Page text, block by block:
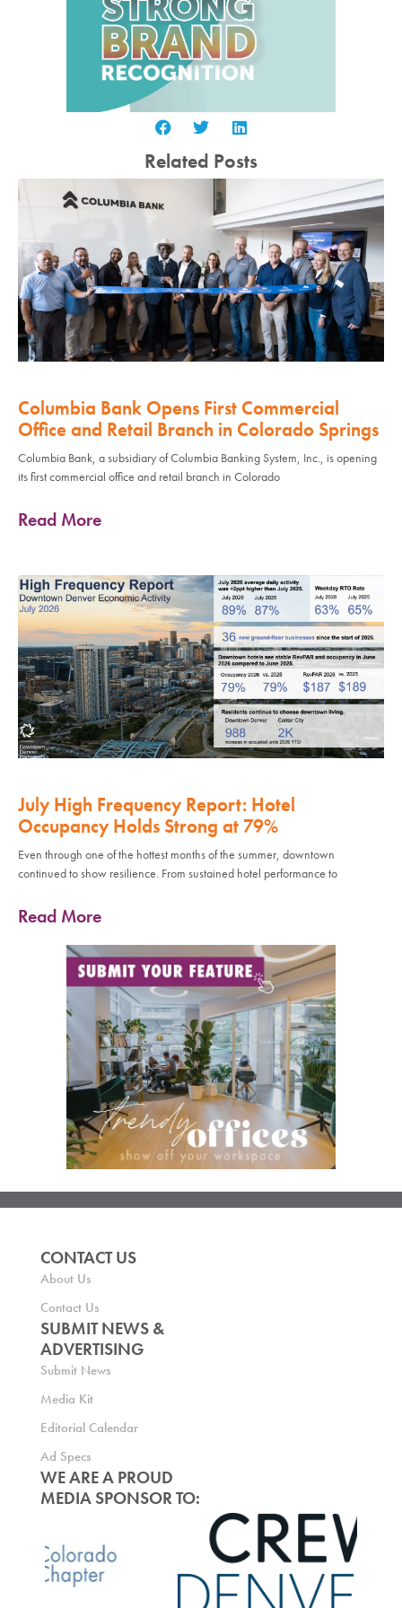
Related Posts
Columbia Bank Opens First Commercial
Office and Retail Branch in Colorado Springs
Columbia Bank, a subsidiary of Columbia Banking System, Inc., is opening
its first commercial office and retail branch in Colorado
Read More
July High Frequency Report: Hotel
Occupancy Holds Strong at 79%
Even through one of the hottest months of the summer, downtown
continued to show resilience. From sustained hotel performance to
Read More
CONTACT US
About Us
Contact Us
SUBMIT NEWS &
ADVERTISING
Submit News
Media Kit
Editorial Calendar
Ad Specs
WE ARE A PROUD
MEDIA SPONSOR TO: